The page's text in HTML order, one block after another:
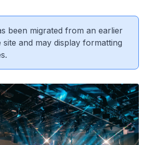
been migrated from an earlier
and may display formatting